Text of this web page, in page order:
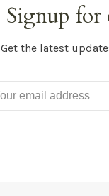
Signup for
Get the latest